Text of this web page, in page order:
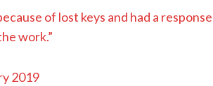
of lost keys and had a response
work.”
2019